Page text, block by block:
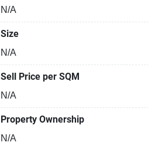
N/A
Size
N/A
Sell Price per SQM
N/A
Property Ownership
N/A